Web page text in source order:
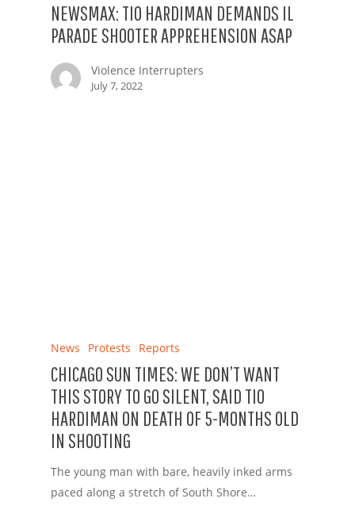
NEWSMAX: TIO HARDIMAN DEMANDS IL
PARADE SHOOTER APPREHENSION ASAP
Violence Interrupters
July 7, 2022
News Protests Reports
CHICAGO SUN TIMES: WE DON’T WANT
THIS STORY TO GO SILENT, SAID TIO
HARDIMAN ON DEATH OF 5-MONTHS OLD
IN SHOOTING
The young man with bare, heavily inked arms
paced along a stretch of South Shore…